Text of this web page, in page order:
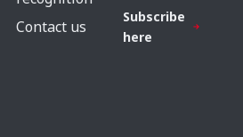
Contact us
Subscribe
here